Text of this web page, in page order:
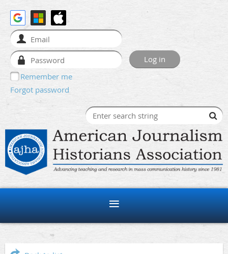
Remember me
Forgot password